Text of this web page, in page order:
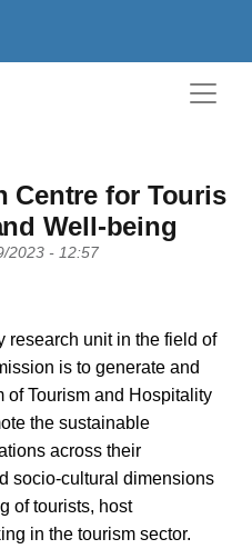
Centre for Touris
Well-being
2023 - 12:57
research unit in the field of
is to generate and
of Tourism and Hospitality
the sustainable
across their
socio-cultural dimensions
of tourists, host
in the tourism sector.